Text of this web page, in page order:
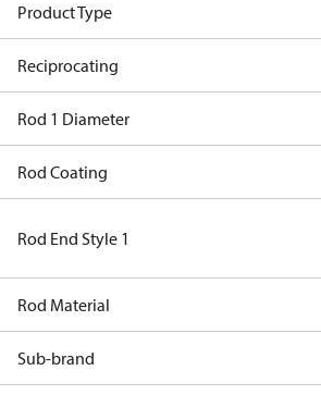
Product Type
Reciprocating
Rod 1 Diameter
Rod Coating
Rod End Style 1
Rod Material
Sub-brand